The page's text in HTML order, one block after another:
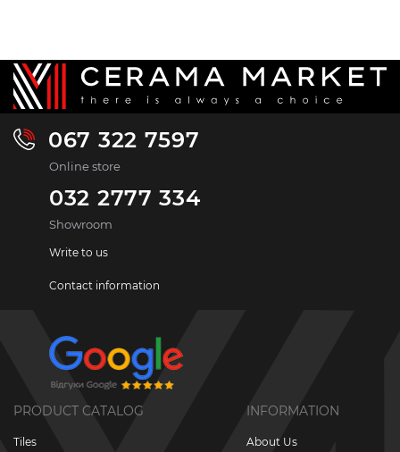
067 322 7597
Online store
032 2777 334
Showroom
Write to us
Contact information
PRODUCT CATALOG
Tiles
INFORMATION
About Us